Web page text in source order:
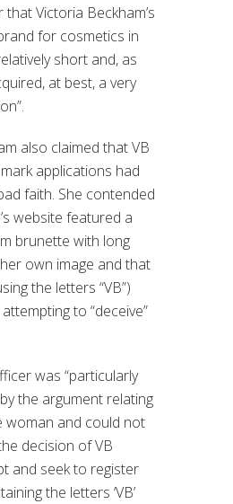
Victoria Beckham’s
for cosmetics in
short and, as
at best, a very
also claimed that VB
mark applications had
faith. She contended
website featured a
brunette with long
own image and that
the letters “VB”)
to “deceive”
was “particularly
the argument relating
woman and could not
decision of VB
and seek to register
the letters ‘VB’